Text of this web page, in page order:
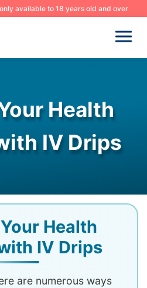
available to 18 years old and over
Health
IV Drips
Health
IV Drips
are numerous ways